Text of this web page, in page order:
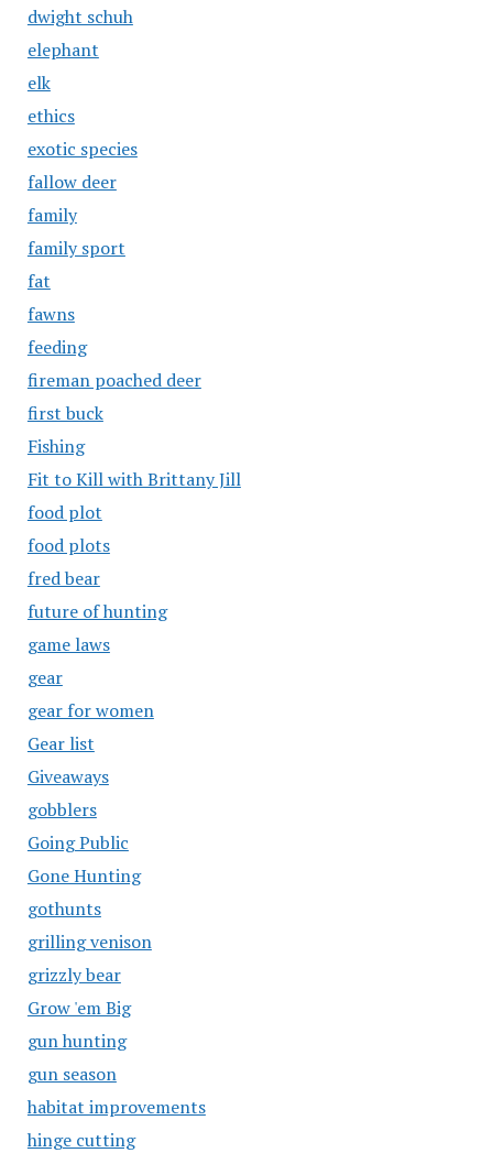
dwight schuh
elephant
elk
ethics
exotic species
fallow deer
family
family sport
fat
fawns
feeding
fireman poached deer
first buck
Fishing
Fit to Kill with Brittany Jill
food plot
food plots
fred bear
future of hunting
game laws
gear
gear for women
Gear list
Giveaways
gobblers
Going Public
Gone Hunting
gothunts
grilling venison
grizzly bear
Grow 'em Big
gun hunting
gun season
habitat improvements
hinge cutting